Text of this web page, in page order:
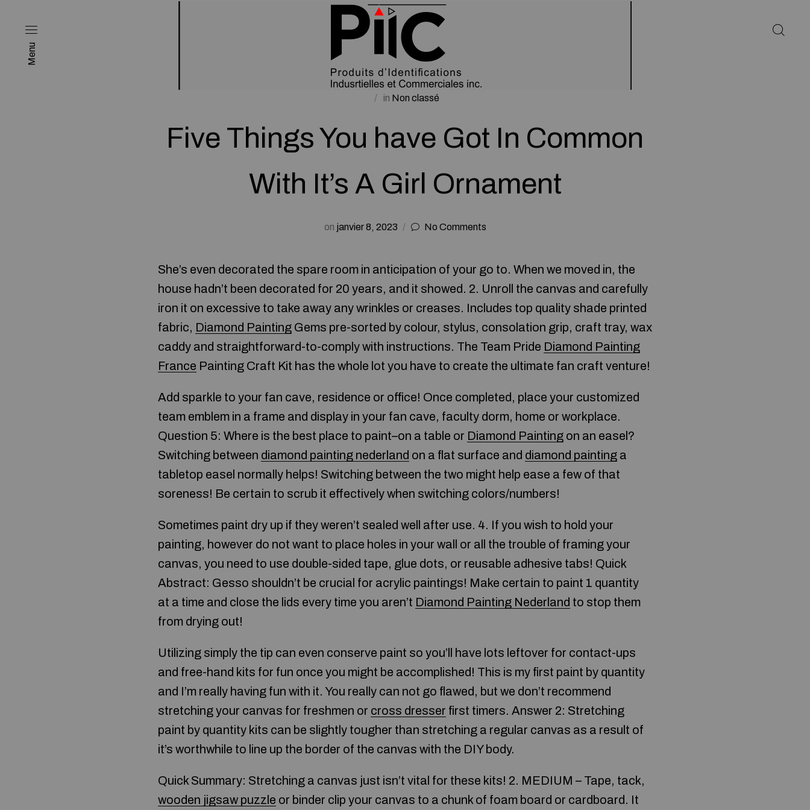
Menu
in Non classé
Five Things You have Got In Common
With It’s A Girl Ornament
on janvier 8, 2023 No Comments
She’s even decorated the spare room in anticipation of your go to. When we moved in, the
house hadn’t been decorated for 20 years, and it showed. 2. Unroll the canvas and carefully
iron it on excessive to take away any wrinkles or creases. Includes top quality shade printed
fabric, Diamond Painting Gems pre-sorted by colour, stylus, consolation grip, craft tray, wax
caddy and straightforward-to-comply with instructions. The Team Pride Diamond Painting
France Painting Craft Kit has the whole lot you have to create the ultimate fan craft venture!
Add sparkle to your fan cave, residence or office! Once completed, place your customized
team emblem in a frame and display in your fan cave, faculty dorm, home or workplace.
Question 5: Where is the best place to paint–on a table or Diamond Painting on an easel?
Switching between diamond painting nederland on a flat surface and diamond painting a
tabletop easel normally helps! Switching between the two might help ease a few of that
soreness! Be certain to scrub it effectively when switching colors/numbers!
Sometimes paint dry up if they weren’t sealed well after use. 4. If you wish to hold your
painting, however do not want to place holes in your wall or all the trouble of framing your
canvas, you need to use double-sided tape, glue dots, or reusable adhesive tabs! Quick
Abstract: Gesso shouldn’t be crucial for acrylic paintings! Make certain to paint 1 quantity
at a time and close the lids every time you aren’t Diamond Painting Nederland to stop them
from drying out!
Utilizing simply the tip can even conserve paint so you’ll have lots leftover for contact-ups
and free-hand kits for fun once you might be accomplished! This is my first paint by quantity
and I’m really having fun with it. You really can not go flawed, but we don’t recommend
stretching your canvas for freshmen or cross dresser first timers. Answer 2: Stretching
paint by quantity kits can be slightly tougher than stretching a regular canvas as a result of
it’s worthwhile to line up the border of the canvas with the DIY body.
Quick Summary: Stretching a canvas just isn’t vital for these kits! 2. MEDIUM – Tape, tack,
wooden jigsaw puzzle or binder clip your canvas to a chunk of foam board or cardboard. It